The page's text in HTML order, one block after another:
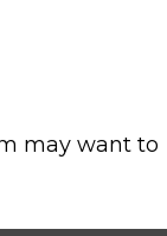
may want to